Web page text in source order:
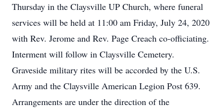
Thursday in the Claysville UP Church, where funeral
services will be held at 11:00 am Friday, July 24, 2020
with Rev. Jerome and Rev. Page Creach co-officiating.
Interment will follow in Claysville Cemetery.
Graveside military rites will be accorded by the U.S.
Army and the Claysville American Legion Post 639.
Arrangements are under the direction of the